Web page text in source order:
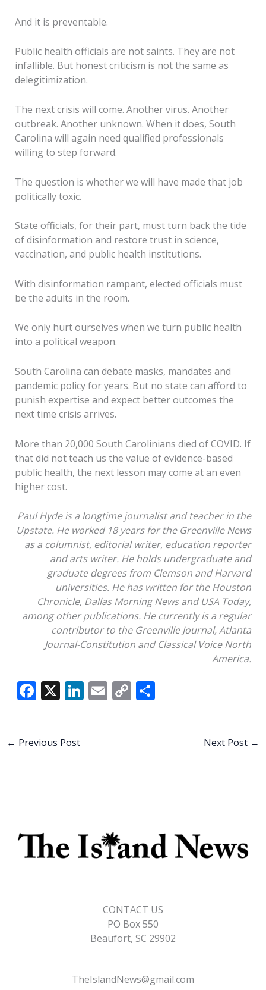
And it is preventable.
Public health officials are not saints. They are not
infallible. But honest criticism is not the same as
delegitimization.
The next crisis will come. Another virus. Another
outbreak. Another unknown. When it does, South
Carolina will again need qualified professionals
willing to step forward.
The question is whether we will have made that job
politically toxic.
State officials, for their part, must turn back the tide
of disinformation and restore trust in science,
vaccination, and public health institutions.
With disinformation rampant, elected officials must
be the adults in the room.
We only hurt ourselves when we turn public health
into a political weapon.
South Carolina can debate masks, mandates and
pandemic policy for years. But no state can afford to
punish expertise and expect better outcomes the
next time crisis arrives.
More than 20,000 South Carolinians died of COVID. If
that did not teach us the value of evidence-based
public health, the next lesson may come at an even
higher cost.
Paul Hyde is a longtime journalist and teacher in the
Upstate. He worked 18 years for the Greenville News
as a columnist, editorial writer, education reporter
and arts writer. He holds undergraduate and
graduate degrees from Clemson and Harvard
universities. He has written for the Houston
Chronicle, Dallas Morning News and USA Today,
among other publications. He currently is a regular
contributor to the Greenville Journal, Atlanta
Journal-Constitution and Classical Voice North
America.
F
b
X Li E C S
← Previous Post Next Post →
CONTACT US
PO Box 550
Beaufort, SC 29902
TheIslandNews@gmail.com